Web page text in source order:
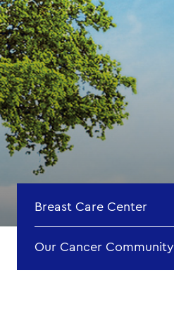
Breast Care Center
Our Cancer Community